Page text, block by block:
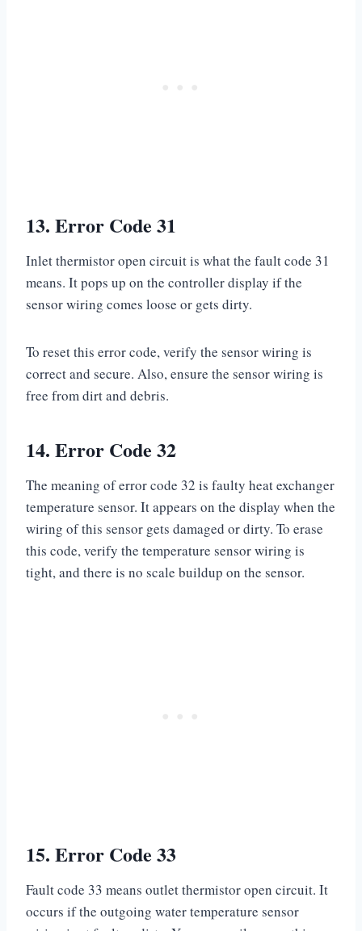
13. Error Code 31
Inlet thermistor open circuit is what the fault code 31
means. It pops up on the controller display if the
sensor wiring comes loose or gets dirty.
To reset this error code, verify the sensor wiring is
correct and secure. Also, ensure the sensor wiring is
free from dirt and debris.
14. Error Code 32
The meaning of error code 32 is faulty heat exchanger
temperature sensor. It appears on the display when the
wiring of this sensor gets damaged or dirty. To erase
this code, verify the temperature sensor wiring is
tight, and there is no scale buildup on the sensor.
15. Error Code 33
Fault code 33 means outlet thermistor open circuit. It
occurs if the outgoing water temperature sensor